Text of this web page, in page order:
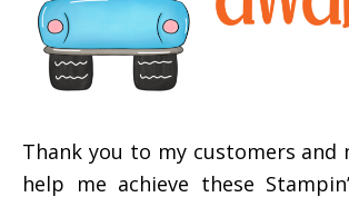
Thank you to my customers and
help me achieve these